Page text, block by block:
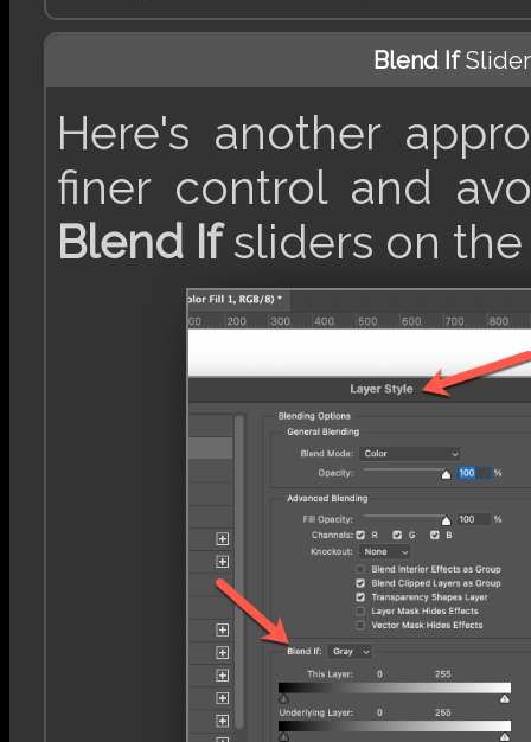
Blend If
Here's another
finer control and
Blend Ifsliders on